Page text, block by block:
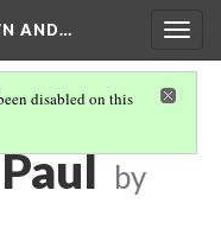
AND…
disabled on this
by